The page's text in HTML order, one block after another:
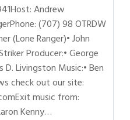
Andrew
(707) 98 OTRDW
(Lone Ranger)• John
Producer:• George
D. Livingston Music:• Ben
check out our site:
music from:
Kenny…